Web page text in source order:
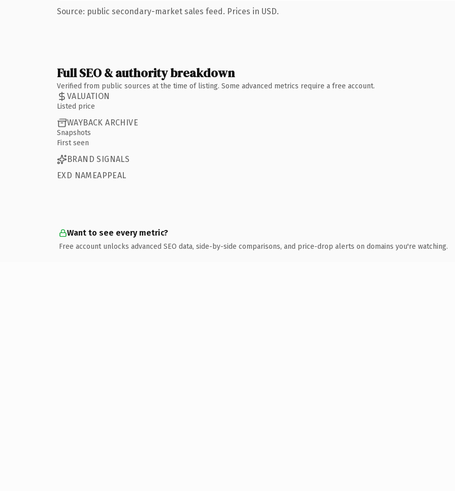
Source: public secondary-market sales feed. Prices in USD.
Full SEO & authority breakdown
Verified from public sources at the time of listing. Some advanced metrics require a free account.
VALUATION
Listed price
WAYBACK ARCHIVE
Snapshots
First seen
BRAND SIGNALS
EXD NAMEAPPEAL
Want to see every metric?
Free account unlocks advanced SEO data, side-by-side comparisons, and price-drop alerts on domains you're watching.